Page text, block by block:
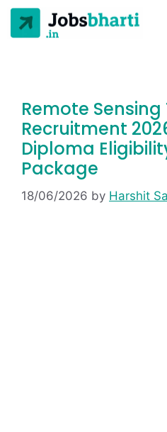
Remote
Recruitment
Diploma
Package
18/06/2026 by Harshit